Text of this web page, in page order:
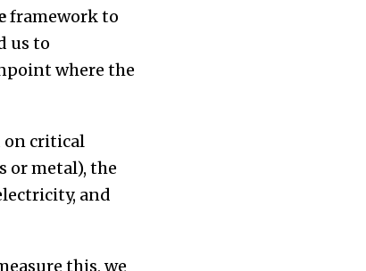
framework to
us to
where the
on critical
or metal), the
and
this, we